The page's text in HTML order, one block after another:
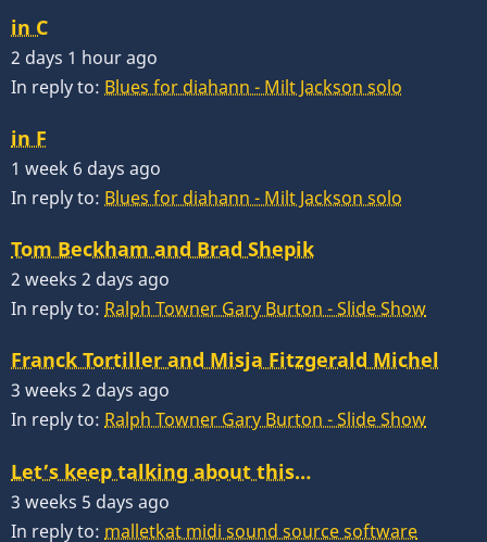
in C
2 days 1 hour ago
In reply to: Blues for diahann - Milt Jackson solo
in F
1 week 6 days ago
In reply to: Blues for diahann - Milt Jackson solo
Tom Beckham and Brad Shepik
2 weeks 2 days ago
In reply to: Ralph Towner Gary Burton - Slide Show
Franck Tortiller and Misja Fitzgerald Michel
3 weeks 2 days ago
In reply to: Ralph Towner Gary Burton - Slide Show
Let’s keep talking about this…
3 weeks 5 days ago
In reply to: malletkat midi sound source software